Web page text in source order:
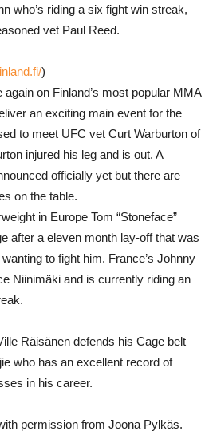
who’s riding a six fight win streak,
vet Paul Reed.
)
on Finland’s most popular MMA
an exciting main event for the
to meet UFC vet Curt Warburton of
injured his leg and is out. A
officially yet but there are
on the table.
in Europe Tom “Stoneface”
after a eleven month lay-off that was
to fight him. France’s Johnny
Niinimäki and is currently riding an
Räisänen defends his Cage belt
who has an excellent record of
in his career.
permission from Joona Pylkäs.